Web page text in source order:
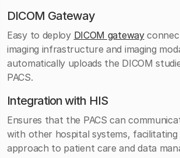
DICOM Gateway
Easy to deploy DICOM gateway
imaging infrastructure and imaging
automatically uploads the DICOM
PACS.
Integration with HIS
Ensures that the PACS can
with other hospital systems, facilitating
approach to patient care and data